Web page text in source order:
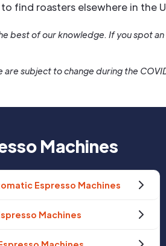
to find roasters elsewhere in the
best of our knowledge. If you spot
subject to change during the
Machines
Espresso Machines
Machines